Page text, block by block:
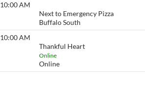
10:00 AM
Next to Emergency Pizza
Buffalo South
10:00 AM
Thankful Heart
Online
Online